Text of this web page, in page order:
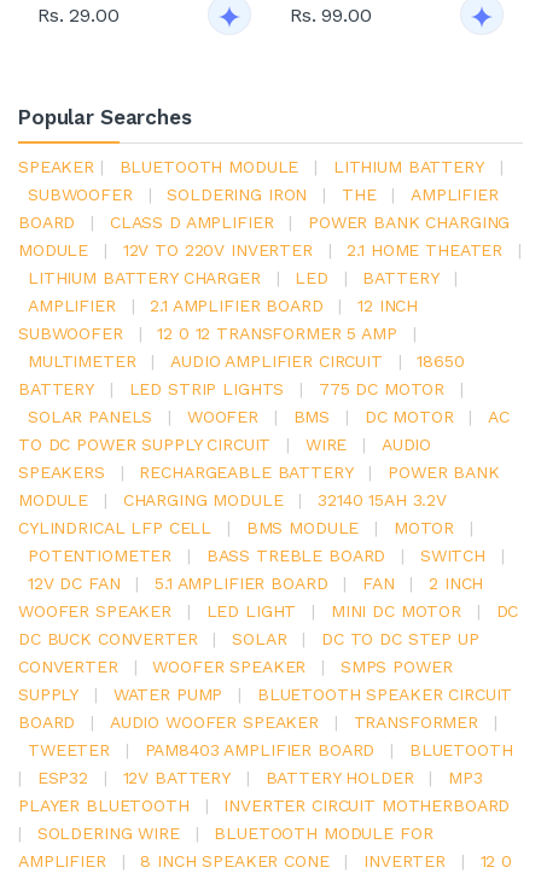
Rs. 29.00 Rs. 99.00
Popular Searches
SPEAKER | BLUETOOTH MODULE | LITHIUM BATTERY
|
SUBWOOFER
| SOLDERING IRON | THE |
AMPLIFIER
BOARD
| CLASS D AMPLIFIER |
POWER BANK CHARGING
MODULE
| 12V TO 220V INVERTER | 2.1 HOME THEATER
|
LITHIUM BATTERY CHARGER
| LED | BATTERY
|
AMPLIFIER
| 2.1 AMPLIFIER BOARD |
12 INCH
SUBWOOFER
| 12 0 12 TRANSFORMER 5 AMP
|
MULTIMETER
| AUDIO AMPLIFIER CIRCUIT |
18650
BATTERY
| LED STRIP LIGHTS | 775 DC MOTOR
|
SOLAR PANELS
| WOOFER | BMS | DC MOTOR |
AC
TO DC POWER SUPPLY CIRCUIT
| WIRE |
AUDIO
SPEAKERS
| RECHARGEABLE BATTERY |
POWER BANK
MODULE
| CHARGING MODULE |
32140 15AH 3.2V
CYLINDRICAL LFP CELL
| BMS MODULE | MOTOR
|
POTENTIOMETER
| BASS TREBLE BOARD | SWITCH
|
12V DC FAN
| 5.1 AMPLIFIER BOARD | FAN |
2 INCH
WOOFER SPEAKER
| LED LIGHT | MINI DC MOTOR |
DC
DC BUCK CONVERTER
| SOLAR |
DC TO DC STEP UP
CONVERTER
| WOOFER SPEAKER |
SMPS POWER
SUPPLY
| WATER PUMP |
BLUETOOTH SPEAKER CIRCUIT
BOARD
| AUDIO WOOFER SPEAKER | TRANSFORMER
|
TWEETER
| PAM8403 AMPLIFIER BOARD |
BLUETOOTH
|
ESP32 | 12V BATTERY | BATTERY HOLDER |
MP3
PLAYER BLUETOOTH
|
INVERTER CIRCUIT MOTHERBOARD
|
SOLDERING WIRE |
BLUETOOTH MODULE FOR
AMPLIFIER
| 8 INCH SPEAKER CONE | INVERTER |
12 0